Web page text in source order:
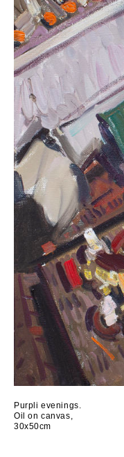
Purpli evenings.
Oil on canvas,
30x50cm